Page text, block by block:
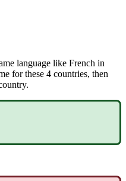
language like French in
for these 4 countries, then
.